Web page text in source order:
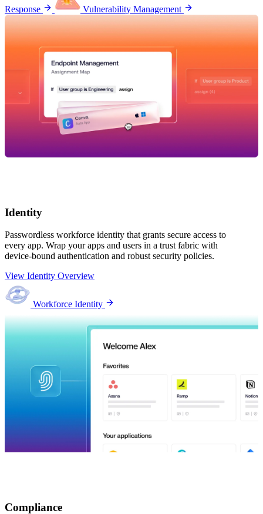
Response Vulnerability Management
Identity
Passwordless workforce identity that grants secure access to
every app. Wrap your apps and users in a trust fabric with
device-bound authentication and robust security policies.
View Identity Overview
Workforce Identity
Compliance